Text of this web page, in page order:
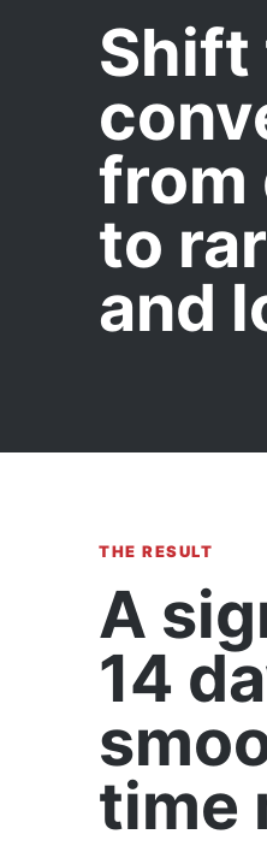
Shift
from
to
and
THE RESULT
A
14
time